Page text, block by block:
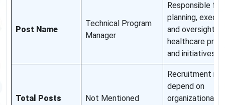
Post Name
Technical Program
Manager
Responsible for
planning,
and oversight of
healthcare
and initiatives.
Total Posts Not Mentioned
Recruitment
depend on
organizational